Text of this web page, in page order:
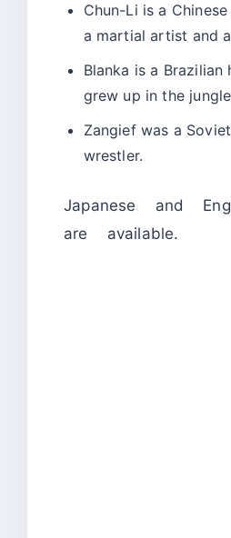
Chun-Li is a
a martial artist and
Blanka is a
grew up in the
Zangief was a
wrestler.
Japanese and
are available.